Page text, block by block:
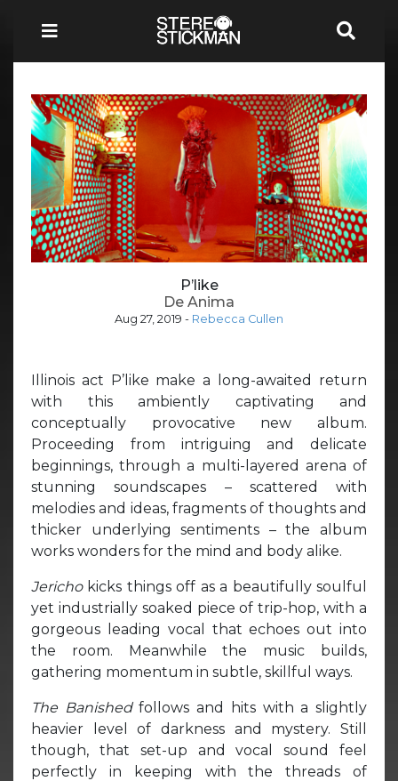
P’like
De Anima
Aug 27, 2019 - Rebecca Cullen
Illinois act P’like make a long-awaited return
with this ambiently captivating and
conceptually provocative new album.
Proceeding from intriguing and delicate
beginnings, through a multi-layered arena of
stunning soundscapes – scattered with
melodies and ideas, fragments of thoughts and
thicker underlying sentiments – the album
works wonders for the mind and body alike.
Jericho kicks things off as a beautifully soulful
yet industrially soaked piece of trip-hop, with a
gorgeous leading vocal that echoes out into
the room. Meanwhile the music builds,
gathering momentum in subtle, skillful ways.
The Banishedfollows and hits with a slightly
heavier level of darkness and mystery. Still
though, that set-up and vocal sound feel
perfectly in keeping with the threads of